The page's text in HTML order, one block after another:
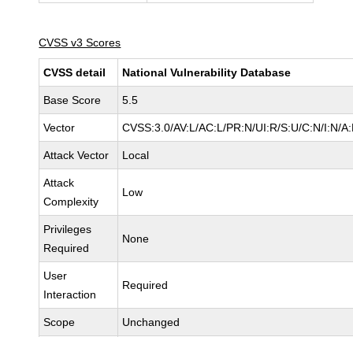
CVSS v3 Scores
CVSS detail National Vulnerability Database
Base Score 5.5
Vector CVSS:3.0/AV:L/AC:L/PR:N/UI:R/S:U/C:N/I:N/
Attack Vector Local
Attack
Complexity
Low
Privileges
Required
None
User
Interaction
Required
Scope Unchanged